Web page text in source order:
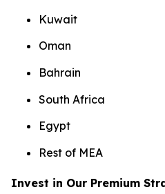
Kuwait
Oman
Bahrain
South Africa
Egypt
Rest of MEA
Invest in Our Premium